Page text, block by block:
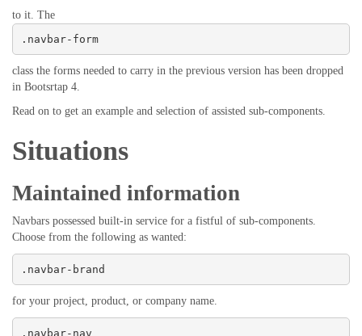
to it. The
.navbar-form
class the forms needed to carry in the previous version has been dropped
in Bootsrtap 4.
Read on to get an example and selection of assisted sub-components.
Situations
Maintained information
Navbars possessed built-in service for a fistful of sub-components.
Choose from the following as wanted:
.navbar-brand
for your project, product, or company name.
.navbar-nav